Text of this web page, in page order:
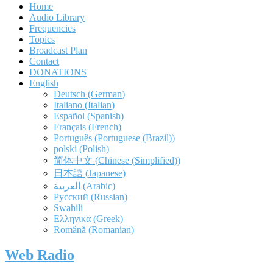
Home
Audio Library
Frequencies
Topics
Broadcast Plan
Contact
DONATIONS
English
Deutsch (German)
Italiano (Italian)
Español (Spanish)
Français (French)
Português (Portuguese (Brazil))
polski (Polish)
简体中文 (Chinese (Simplified))
日本語 (Japanese)
العربية (Arabic)
Русский (Russian)
Swahili
Ελληνικα (Greek)
Română (Romanian)
Web Radio